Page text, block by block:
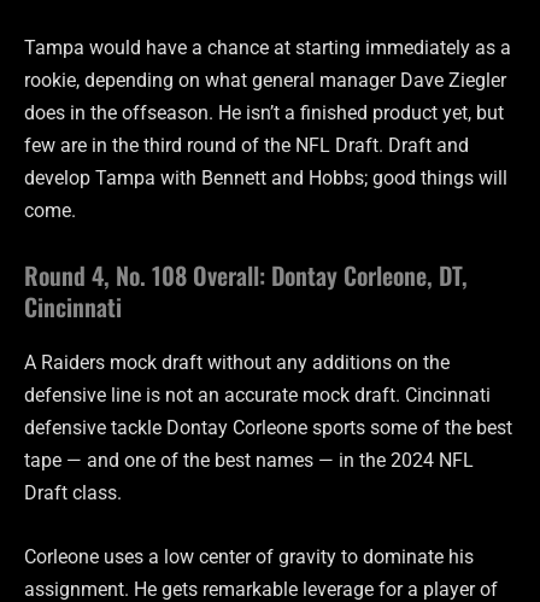
Tampa would have a chance at starting immediately as a
rookie, depending on what general manager Dave Ziegler
does in the offseason. He isn’t a finished product yet, but
few are in the third round of the NFL Draft. Draft and
develop Tampa with Bennett and Hobbs; good things will
come.
Round 4, No. 108 Overall: Dontay Corleone, DT,
Cincinnati
A Raiders mock draft without any additions on the
defensive line is not an accurate mock draft. Cincinnati
defensive tackle Dontay Corleone sports some of the best
tape — and one of the best names — in the 2024 NFL
Draft class.
Corleone uses a low center of gravity to dominate his
assignment. He gets remarkable leverage for a player of